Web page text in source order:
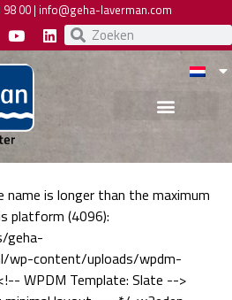
98 00| info@geha-laverman.com
name is longer than the maximum
platform (4096):
geha-
wp-content/uploads/wpdm-
WPDM Template: Slate -->